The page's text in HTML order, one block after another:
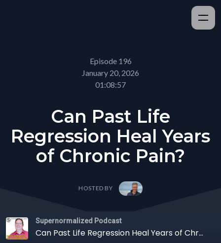
Episode 196
January 20, 2026
01:08:57
Can Past Life
Regression Heal Years
of Chronic Pain?
HOSTED BY
Supernormalized Podcast
Can Past Life Regression Heal Years of Chronic Pain?